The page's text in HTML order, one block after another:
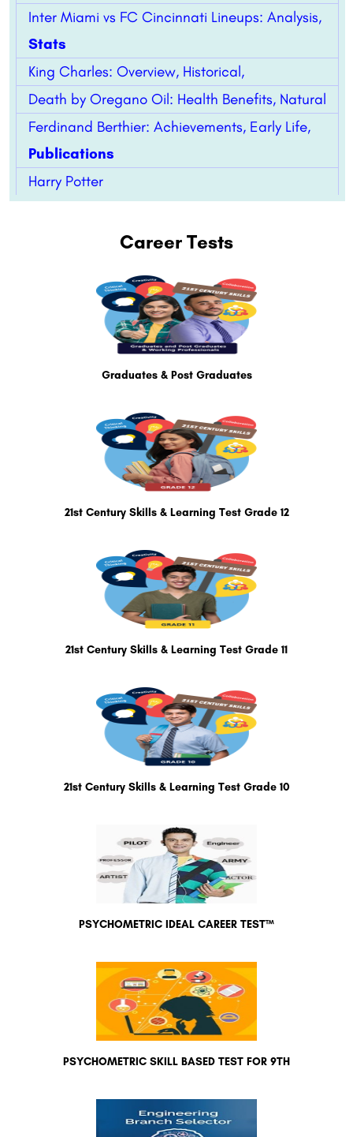
Inter Miami vs FC Cincinnati Lineups: Analysis,
Stats
King Charles: Overview, Historical,
Death by Oregano Oil: Health Benefits, Natural
Ferdinand Berthier: Achievements, Early Life,
Publications
Harry Potter
Career Tests
Graduates & Post Graduates
21st Century Skills & Learning Test Grade 12
21st Century Skills & Learning Test Grade 11
21st Century Skills & Learning Test Grade 10
PSYCHOMETRIC IDEAL CAREER TEST™
PSYCHOMETRIC SKILL BASED TEST FOR 9TH